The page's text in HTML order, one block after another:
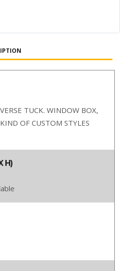
TUCK. WINDOW BOX,
OF CUSTOM STYLES
H)